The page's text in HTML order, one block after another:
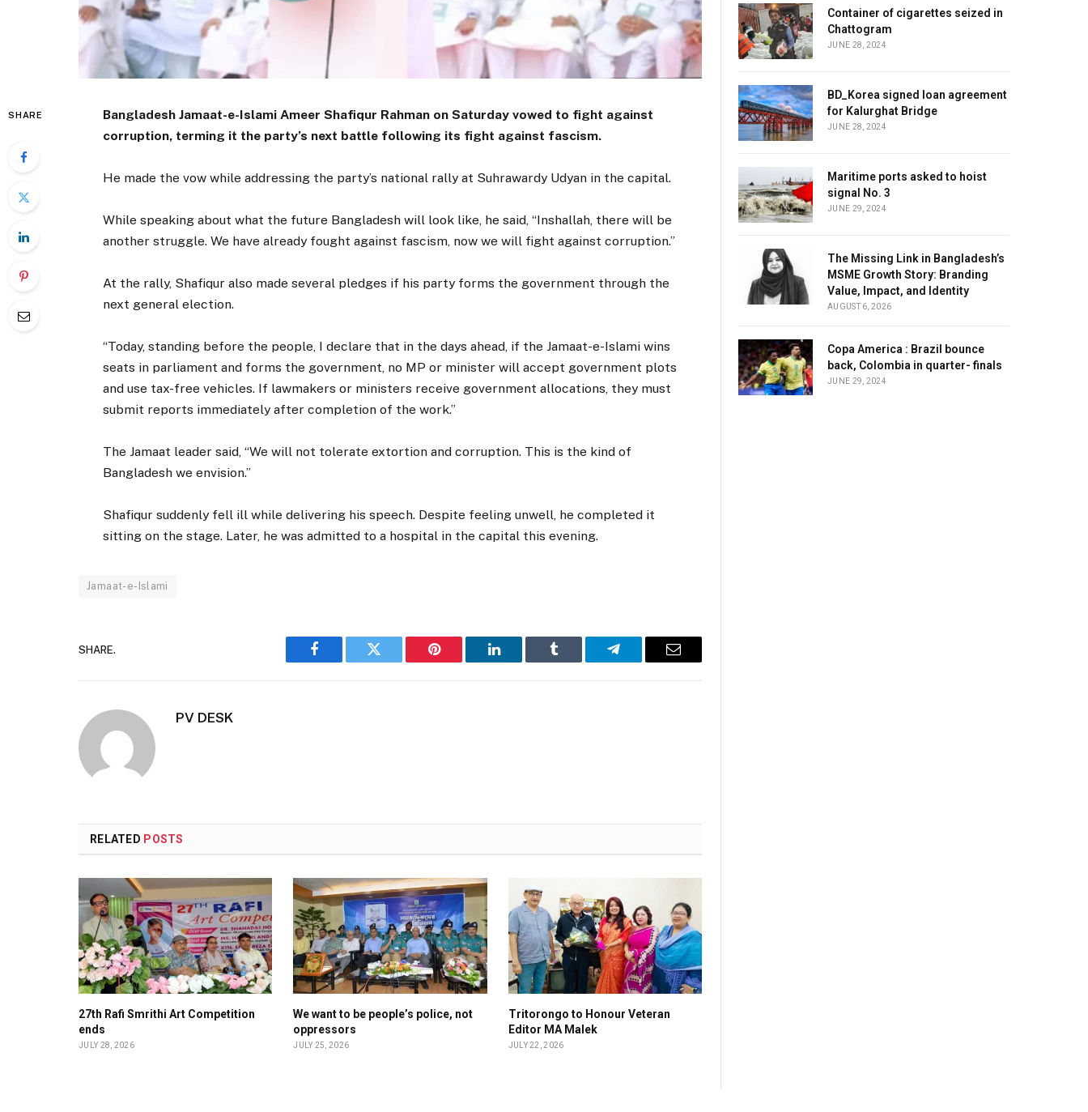
SHARE
Bangladesh Jamaat-e-Islami Ameer Shafiqur Rahman on Saturday vowed to fight against
corruption, terming it the party’s next battle following its fight against fascism.
He made the vow while addressing the party’s national rally at Suhrawardy Udyan in the capital.
While speaking about what the future Bangladesh will look like, he said, “Inshallah, there will be
another struggle. We have already fought against fascism, now we will fight against corruption.”
At the rally, Shafiqur also made several pledges if his party forms the government through the
next general election.
“Today, standing before the people, I declare that in the days ahead, if the Jamaat-e-Islami wins
seats in parliament and forms the government, no MP or minister will accept government plots
and use tax-free vehicles. If lawmakers or ministers receive government allocations, they must
submit reports immediately after completion of the work.”
The Jamaat leader said, “We will not tolerate extortion and corruption. This is the kind of
Bangladesh we envision.”
Shafiqur suddenly fell ill while delivering his speech. Despite feeling unwell, he completed it
sitting on the stage. Later, he was admitted to a hospital in the capital this evening.
Jamaat-e-Islami
SHARE.
Facebook Twitter Pinterest LinkedIn Tumblr Telegram Email
PV DESK
RELATED POSTS
27th Rafi Smrithi Art Competition
ends
JULY 28, 2026
We want to be people’s police, not
oppressors
JULY 25, 2026
Tritorongo to Honour Veteran
Editor MA Malek
JULY 22, 2026
Container of cigarettes seized in
Chattogram
JUNE 28, 2024
BD_Korea signed loan agreement
for Kalurghat Bridge
JUNE 28, 2024
Maritime ports asked to hoist
signal No. 3
JUNE 29, 2024
The Missing Link in Bangladesh’s
MSME Growth Story: Branding
Value, Impact, and Identity
AUGUST 6, 2026
Copa America : Brazil bounce
back, Colombia in quarter- finals
JUNE 29, 2024